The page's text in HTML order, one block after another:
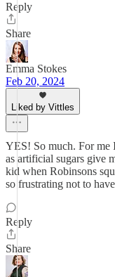
Reply
Share
Emma Stokes
Feb 20, 2024
Liked by Vittles
YES! So much. For me
as artificial sugars give
kid when Robinsons
so frustrating not to
Reply
Share